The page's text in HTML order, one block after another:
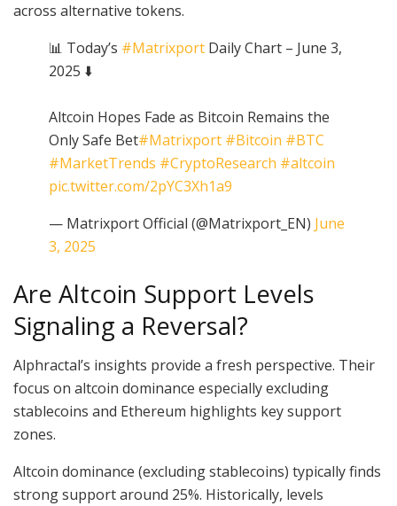
across alternative tokens.
📊 Today’s #Matrixport Daily Chart – June 3,
2025 ⬇️
Altcoin Hopes Fade as Bitcoin Remains the
Only Safe Bet#Matrixport #Bitcoin #BTC
#MarketTrends #CryptoResearch #altcoin
pic.twitter.com/2pYC3Xh1a9
— Matrixport Official (@Matrixport_EN) June
3, 2025
Are Altcoin Support Levels
Signaling a Reversal?
Alphractal’s insights provide a fresh perspective. Their
focus on altcoin dominance especially excluding
stablecoins and Ethereum highlights key support
zones.
Altcoin dominance (excluding stablecoins) typically finds
strong support around 25%. Historically, levels